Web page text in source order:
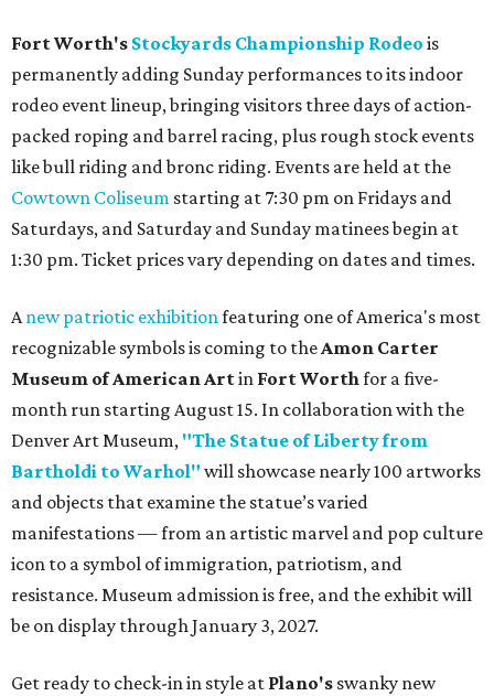
Fort Worth's Stockyards Championship Rodeo is
permanently adding Sunday performances to its indoor
rodeo event lineup, bringing visitors three days of action-
packed roping and barrel racing, plus rough stock events
like bull riding and bronc riding. Events are held at the
Cowtown Coliseum starting at 7:30 pm on Fridays and
Saturdays, and Saturday and Sunday matinees begin at
1:30 pm. Ticket prices vary depending on dates and times.
Anew patriotic exhibitionfeaturing one of America's most
recognizable symbols is coming to theAmon Carter
Museum of American Artin Fort Worthfor a five-
month run starting August 15. In collaboration with the
Denver Art Museum, "The Statue of Liberty from
Bartholdi to Warhol" will showcase nearly 100 artworks
and objects that examine the statue’s varied
manifestations — from an artistic marvel and pop culture
icon to a symbol of immigration, patriotism, and
resistance. Museum admission is free, and the exhibit will
be on display through January 3, 2027.
Get ready to check-in in style at Plano's swanky new